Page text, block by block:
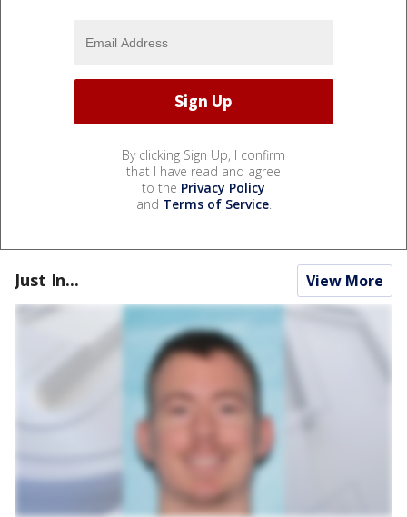
By clicking Sign Up, I confirm
that I have read and agree
to the Privacy Policy
and Terms of Service.
Just In... View More